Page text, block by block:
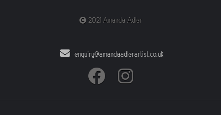
2021 Amanda Adler
enquiry@amandaadlerartist.co.uk